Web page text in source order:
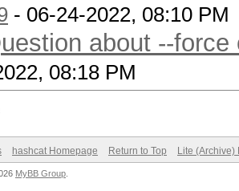
- 06-24-2022, 08:10 PM
about --
08:18 PM
hashcat Homepage Return to Top Lite (Archive)
MyBB Group